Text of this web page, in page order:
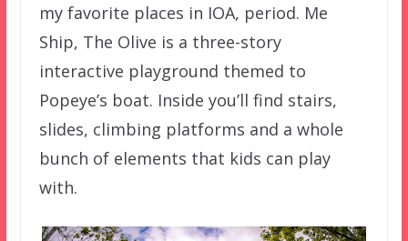
my favorite places in IOA, period. Me
Ship, The Olive is a three-story
interactive playground themed to
Popeye’s boat. Inside you’ll find stairs,
slides, climbing platforms and a whole
bunch of elements that kids can play
with.